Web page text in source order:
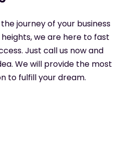
journey of your business
we are here to fast
Just call us now and
We will provide the most
to fulfill your dream.